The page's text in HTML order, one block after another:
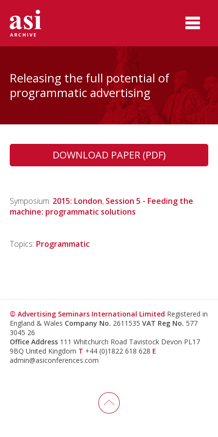
Releasing the full potential of
programmatic advertising
DOWNLOAD PAPER (PDF)
Symposium: 2015: London, Session 5 - Feeding the
machine: programmatic solutions
Topics: Programmatic
© Advertising Seminars International Limited Registered in
England & Wales Company No. 2611535 VAT Reg No. 577
3045 26
Office Address 111 Whitchurch Road Tavistock Devon PL17
9BQ United Kingdom T +44 (0)1822 618 628 E
admin@asiconferences.com